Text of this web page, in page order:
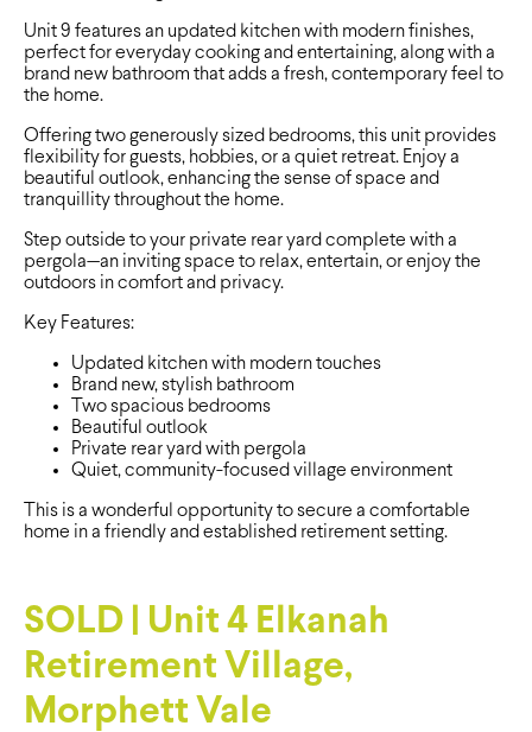
Unit 9 features an updated kitchen with modern finishes,
perfect for everyday cooking and entertaining, along with a
brand new bathroom that adds a fresh, contemporary feel to
the home.
Offering two generously sized bedrooms, this unit provides
flexibility for guests, hobbies, or a quiet retreat. Enjoy a
beautiful outlook, enhancing the sense of space and
tranquillity throughout the home.
Step outside to your private rear yard complete with a
pergola—an inviting space to relax, entertain, or enjoy the
outdoors in comfort and privacy.
Key Features:
Updated kitchen with modern touches
Brand new, stylish bathroom
Two spacious bedrooms
Beautiful outlook
Private rear yard with pergola
Quiet, community-focused village environment
This is a wonderful opportunity to secure a comfortable
home in a friendly and established retirement setting.
SOLD | Unit 4 Elkanah
Retirement Village,
Morphett Vale